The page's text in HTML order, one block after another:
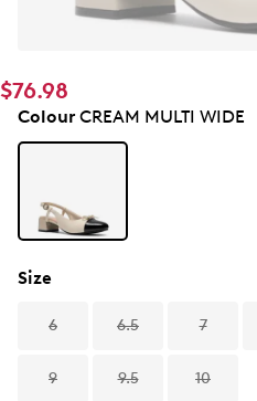
$76.98
ColourCREAM MULTI WIDE
Size
6 6.5 7
9 9.5 10